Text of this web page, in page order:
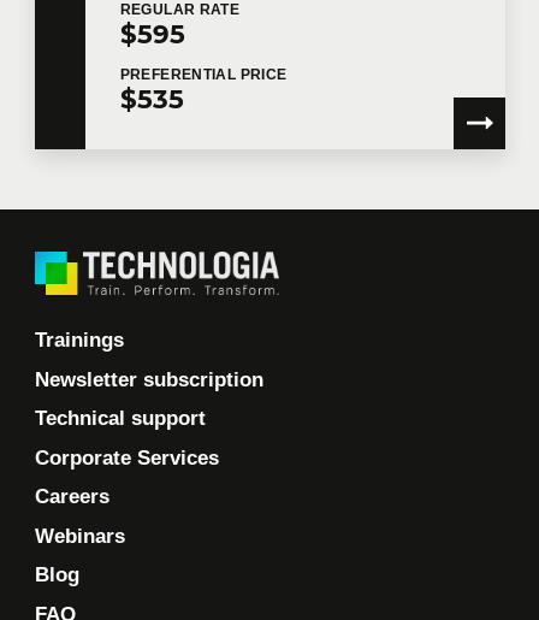
REGULAR RATE
$595
PREFERENTIAL PRICE
$535
Trainings
Newsletter subscription
Technical support
Corporate Services
Careers
Webinars
Blog
FAQ